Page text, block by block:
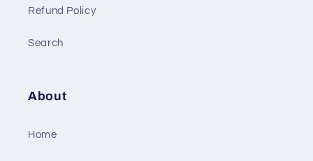
Refund Policy
Search
About
Home